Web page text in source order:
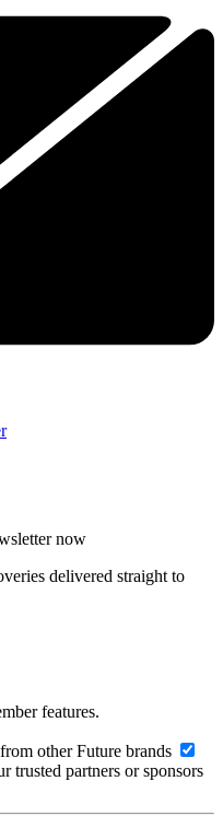
now
delivered straight to
features.
other Future brands
trusted partners or sponsors